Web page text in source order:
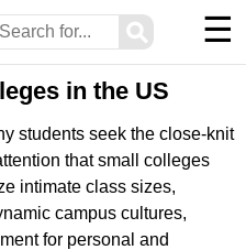
⚲ ☰
in the US
students seek the close-knit
that small colleges
intimate class sizes,
campus cultures,
for personal and